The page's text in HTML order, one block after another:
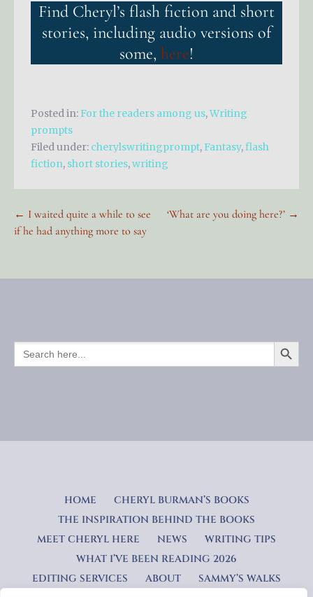
Find Cheryl’s flash fiction and short
stories, including audio versions of
some, here!
Posted in: For the readers among us,Writing
prompts
Filed under: cherylswritingprompt, Fantasy,flash
fiction, short stories,writing
Post
navigation
← I waited quite a while to see
if he had anything more to say
‘What are you doing here?’ →
SEARCH
FOR:
SEARCH
HOME
CHERYL BURMAN’S BOOKS
THE INSPIRATION BEHIND THE BOOKS
MEET CHERYL HERE
NEWS
WRITING TIPS
WHAT I’VE BEEN READING 2026
EDITING SERVICES
ABOUT SAMMY’S WALKS